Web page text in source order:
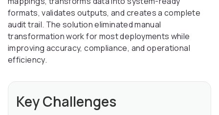
formats, validates outputs, and creates a complete
audit trail. The solution eliminated manual
transformation work for most deployments while
improving accuracy, compliance, and operational
efficiency.
Key Challenges